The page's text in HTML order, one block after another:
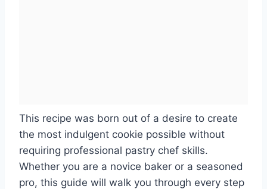
This recipe was born out of a desire to create
the most indulgent cookie possible without
requiring professional pastry chef skills.
Whether you are a novice baker or a seasoned
pro, this guide will walk you through every step